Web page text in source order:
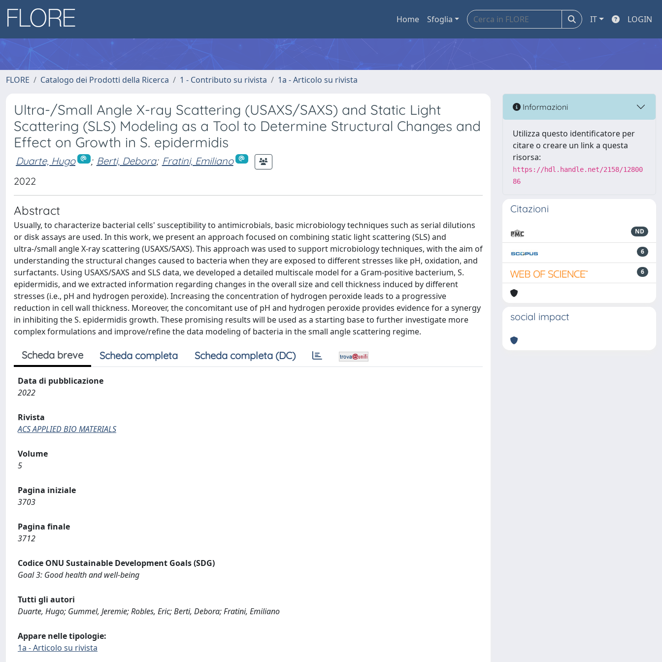
Home Sfoglia IT LOGIN
FLORE Catalogo dei Prodotti della Ricerca 1 - Contributo su rivista 1a - Articolo su rivista
Ultra-/Small Angle X-ray Scattering (USAXS/SAXS) and Static Light
Scattering (SLS) Modeling as a Tool to Determine Structural Changes and
Effect on Growth in S. epidermidis
Duarte, Hugo ; Berti, Debora; Fratini, Emiliano
2022
Abstract
Usually, to characterize bacterial cells' susceptibility to antimicrobials, basic microbiology techniques such as serial dilutions
or disk assays are used. In this work, we present an approach focused on combining static light scattering (SLS) and
ultra-/small angle X-ray scattering (USAXS/SAXS). This approach was used to support microbiology techniques, with the aim of
understanding the structural changes caused to bacteria when they are exposed to different stresses like pH, oxidation, and
surfactants. Using USAXS/SAXS and SLS data, we developed a detailed multiscale model for a Gram-positive bacterium, S.
epidermidis, and we extracted information regarding changes in the overall size and cell thickness induced by different
stresses (i.e., pH and hydrogen peroxide). Increasing the concentration of hydrogen peroxide leads to a progressive
reduction in cell wall thickness. Moreover, the concomitant use of pH and hydrogen peroxide provides evidence for a synergy
in inhibiting the S. epidermidis growth. These promising results will be used as a starting base to further investigate more
complex formulations and improve/refine the data modeling of bacteria in the small angle scattering regime.
Scheda breve Scheda completa Scheda completa (DC)
Data di pubblicazione
2022
Rivista
ACS APPLIED BIO MATERIALS
Volume
5
Pagina iniziale
3703
Pagina finale
3712
Codice ONU Sustainable Development Goals (SDG)
Goal 3: Good health and well-being
Tutti gli autori
Duarte, Hugo; Gummel, Jeremie; Robles, Eric; Berti, Debora; Fratini, Emiliano
Appare nelle tipologie:
1a - Articolo su rivista
Informazioni
Utilizza questo identificatore per
citare o creare un link a questa
risorsa:
https://hdl.handle.net/2158/12800
86
Citazioni
ND
6
6
social impact